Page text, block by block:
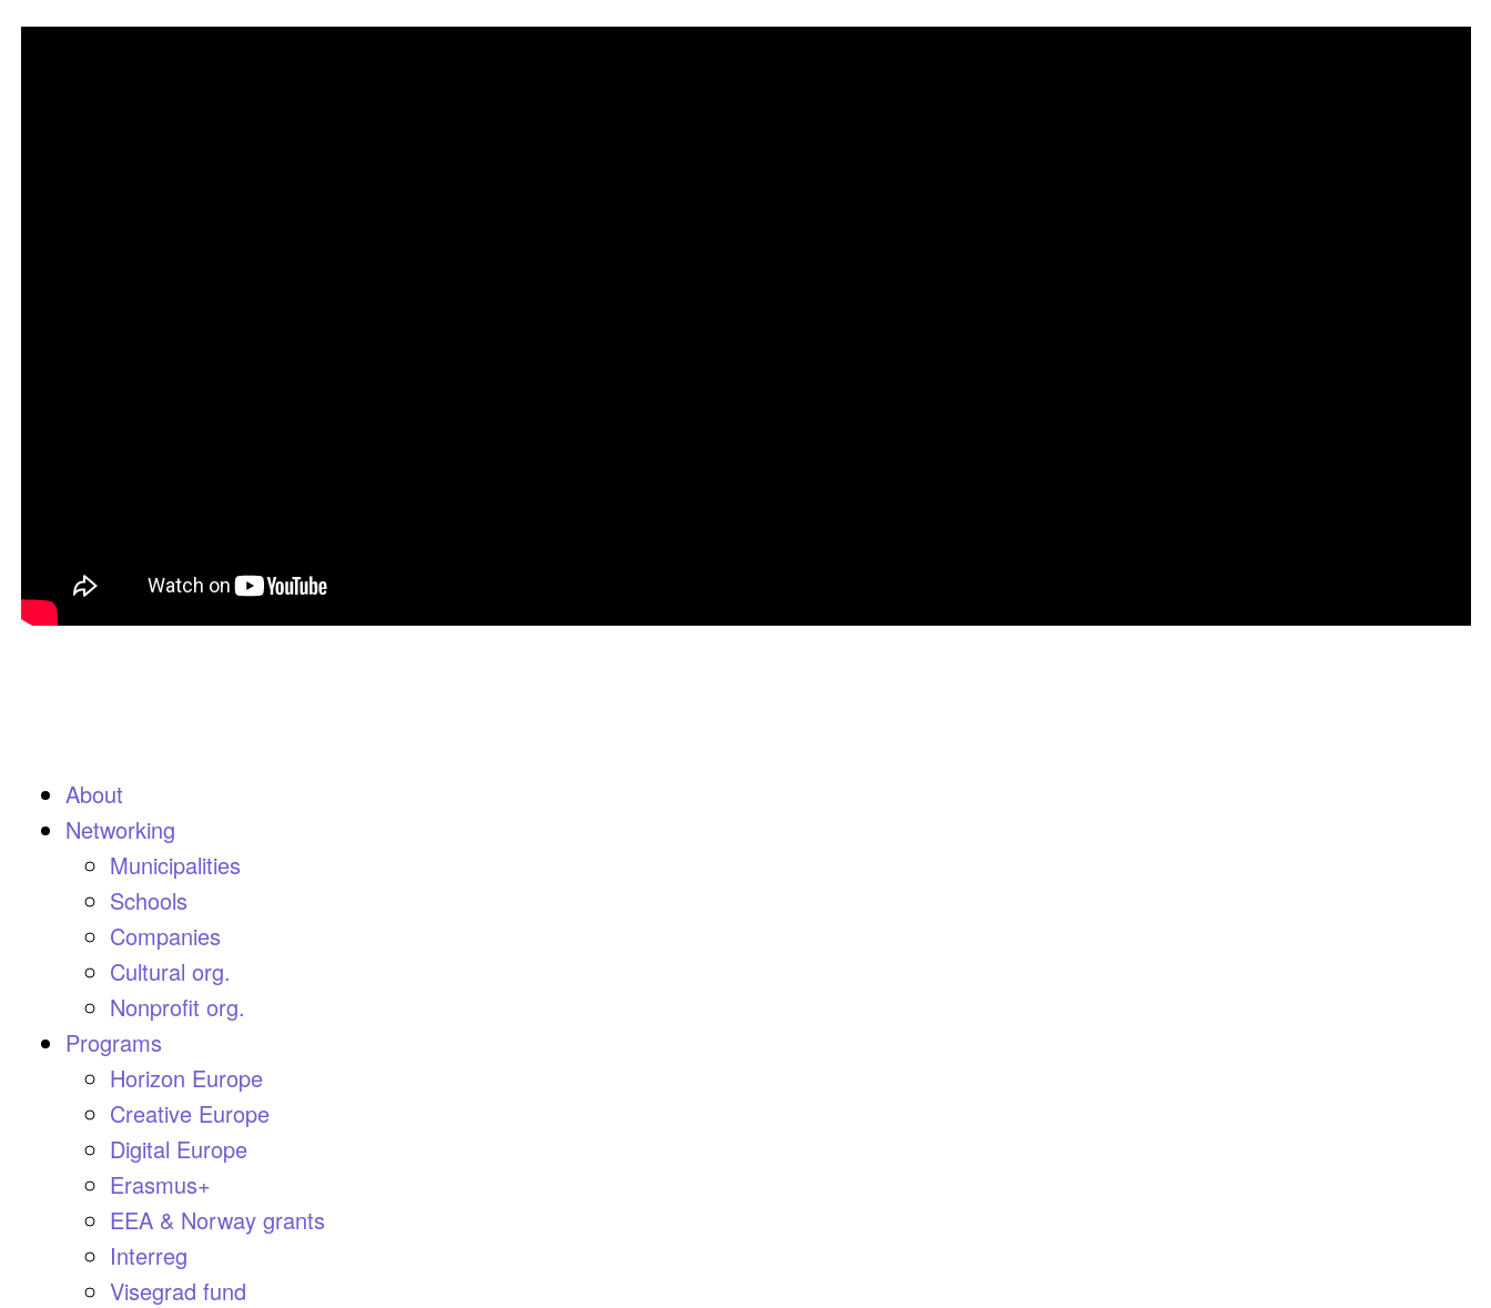
About
Networking
Municipalities
Schools
Companies
Cultural org.
Nonprofit org.
Programs
Horizon Europe
Creative Europe
Digital Europe
Erasmus+
EEA & Norway grants
Interreg
Visegrad fund